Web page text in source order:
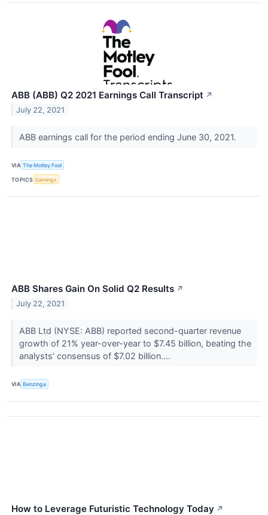
ABB (ABB) Q2 2021 Earnings Call Transcript ↗
July 22, 2021
ABB earnings call for the period ending June 30, 2021.
VIA The Motley Fool
TOPICS Earnings
ABB Shares Gain On Solid Q2 Results ↗
July 22, 2021
ABB Ltd (NYSE: ABB) reported second-quarter revenue
growth of 21% year-over-year to $7.45 billion, beating the
analysts’ consensus of $7.02 billion....
VIA Benzinga
How to Leverage Futuristic Technology Today ↗